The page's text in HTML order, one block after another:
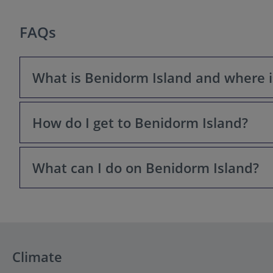
FAQs
What is Benidorm Island and where
Benidorm Island, or Isla de Benidorm, is a small,
How do I get to Benidorm Island?
The only way to get to Benidorm Island is by taking a
What can I do on Benidorm Island?
Climate